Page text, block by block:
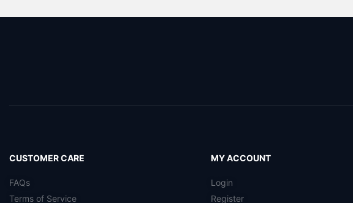
CUSTOMER CARE
FAQs
Terms of Service
MY ACCOUNT
Login
Register